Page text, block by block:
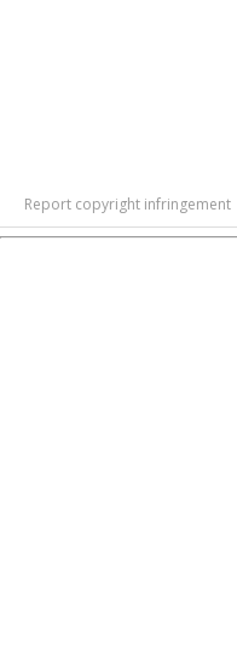
Report copyright infringement